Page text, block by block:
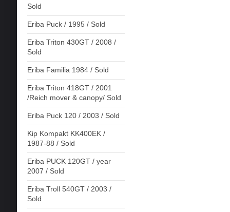
Sold
Eriba Puck / 1995 / Sold
Eriba Triton 430GT / 2008 /
Sold
Eriba Familia 1984 / Sold
Eriba Triton 418GT / 2001
/Reich mover & canopy/ Sold
Eriba Puck 120 / 2003 / Sold
Kip Kompakt KK400EK /
1987-88 / Sold
Eriba PUCK 120GT / year
2007 / Sold
Eriba Troll 540GT / 2003 /
Sold